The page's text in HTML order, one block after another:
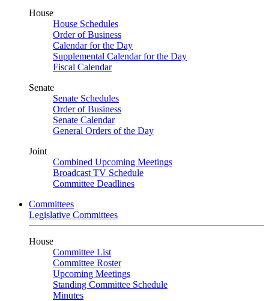
House
House Schedules
Order of Business
Calendar for the Day
Supplemental Calendar for the Day
Fiscal Calendar
Senate
Senate Schedules
Order of Business
Senate Calendar
General Orders of the Day
Joint
Combined Upcoming Meetings
Broadcast TV Schedule
Committee Deadlines
Committees
Legislative Committees
House
Committee List
Committee Roster
Upcoming Meetings
Standing Committee Schedule
Minutes